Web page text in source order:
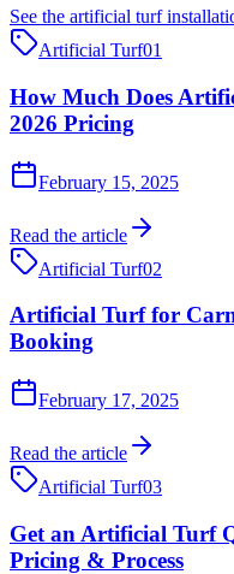
See the artificial turf
Artificial Turf01
How Much Does
2026 Pricing
February 15, 2025
Read the article
Artificial Turf02
Artificial Turf for
Booking
February 17, 2025
Read the article
Artificial Turf03
Get an Artificial Turf
Pricing & Process